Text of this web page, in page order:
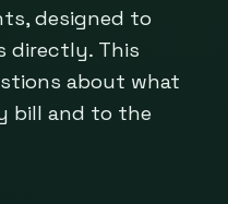
designed to
directly. This
about what
bill and to the